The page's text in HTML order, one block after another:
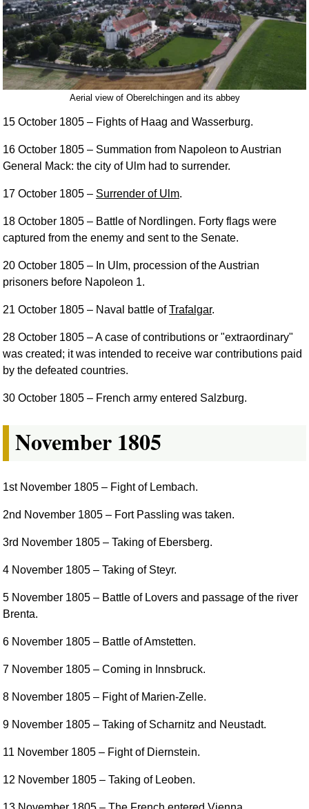
Aerial view of Oberelchingen and its abbey
15 October 1805 – Fights of Haag and Wasserburg.
16 October 1805 – Summation from Napoleon to Austrian
General Mack: the city of Ulm had to surrender.
17 October 1805 – Surrender of Ulm.
18 October 1805 – Battle of Nordlingen. Forty flags were
captured from the enemy and sent to the Senate.
20 October 1805 – In Ulm, procession of the Austrian
prisoners before Napoleon 1.
21 October 1805 – Naval battle ofTrafalgar.
28 October 1805 – A case of contributions or "extraordinary"
was created; it was intended to receive war contributions paid
by the defeated countries.
30 October 1805 – French army entered Salzburg.
November 1805
1st November 1805 – Fight of Lembach.
2nd November 1805 – Fort Passling was taken.
3rd November 1805 – Taking of Ebersberg.
4 November 1805 – Taking of Steyr.
5 November 1805 – Battle of Lovers and passage of the river
Brenta.
6 November 1805 – Battle of Amstetten.
7 November 1805 – Coming in Innsbruck.
8 November 1805 – Fight of Marien-Zelle.
9 November 1805 – Taking of Scharnitz and Neustadt.
11 November 1805 – Fight of Diernstein.
12 November 1805 – Taking of Leoben.